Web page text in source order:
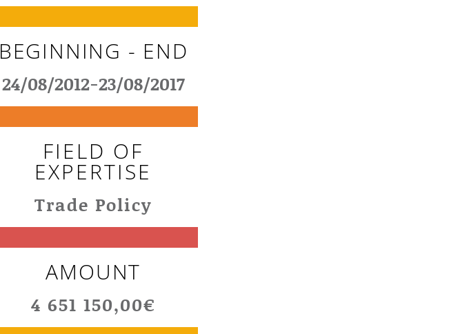
BEGINNING - END
24/08/2012-23/08/2017
FIELD OF
EXPERTISE
Trade Policy
AMOUNT
4 651 150,00€